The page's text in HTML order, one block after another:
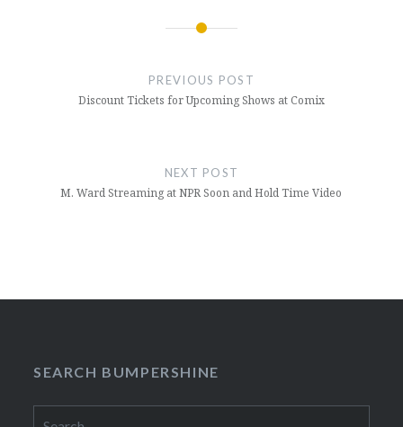
PREVIOUS POST
Discount Tickets for Upcoming Shows at Comix
NEXT POST
M. Ward Streaming at NPR Soon and Hold Time Video
SEARCH BUMPERSHINE